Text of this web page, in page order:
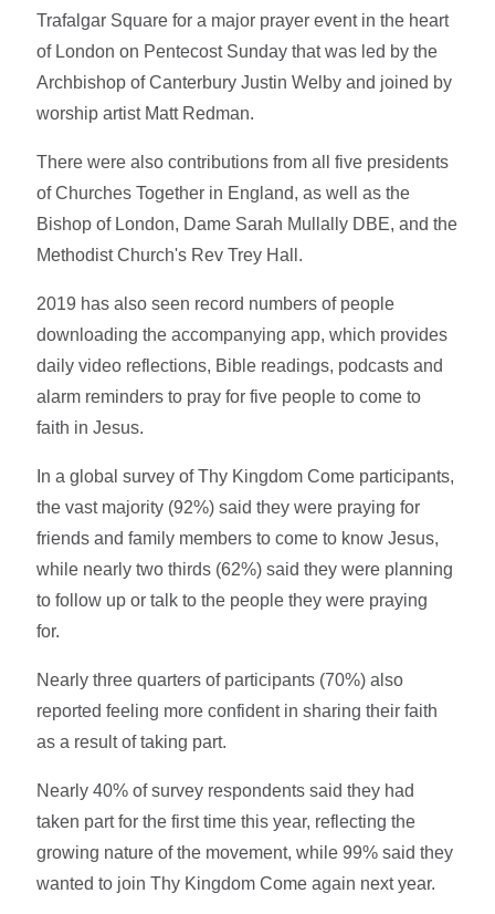
Trafalgar Square for a major prayer event in the heart
of London on Pentecost Sunday that was led by the
Archbishop of Canterbury Justin Welby and joined by
worship artist Matt Redman.
There were also contributions from all five presidents
of Churches Together in England, as well as the
Bishop of London, Dame Sarah Mullally DBE, and the
Methodist Church's Rev Trey Hall.
2019 has also seen record numbers of people
downloading the accompanying app, which provides
daily video reflections, Bible readings, podcasts and
alarm reminders to pray for five people to come to
faith in Jesus.
In a global survey of Thy Kingdom Come participants,
the vast majority (92%) said they were praying for
friends and family members to come to know Jesus,
while nearly two thirds (62%) said they were planning
to follow up or talk to the people they were praying
for.
Nearly three quarters of participants (70%) also
reported feeling more confident in sharing their faith
as a result of taking part.
Nearly 40% of survey respondents said they had
taken part for the first time this year, reflecting the
growing nature of the movement, while 99% said they
wanted to join Thy Kingdom Come again next year.